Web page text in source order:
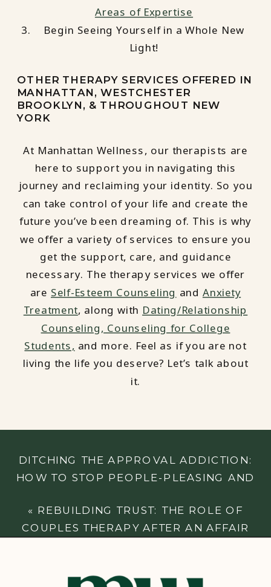
Areas of Expertise
Begin Seeing Yourself in a Whole New
Light!
OTHER THERAPY SERVICES OFFERED IN
MANHATTAN, WESTCHESTER
BROOKLYN, & THROUGHOUT NEW
YORK
At Manhattan Wellness, our therapists are
here to support you in navigating this
journey and reclaiming your identity. So you
can take control of your life and create the
future you’ve been dreaming of. This is why
we offer a variety of services to ensure you
get the support, care, and guidance
necessary. The therapy services we offer
are Self-Esteem Counseling and Anxiety
Treatment, along with Dating/Relationship
Counseling, Counseling for College
Students, and more. Feel as if you are not
living the life you deserve? Let’s talk about
it.
DITCHING THE APPROVAL ADDICTION:
HOW TO STOP PEOPLE-PLEASING AND
« REBUILDING TRUST: THE ROLE OF
COUPLES THERAPY AFTER AN AFFAIR